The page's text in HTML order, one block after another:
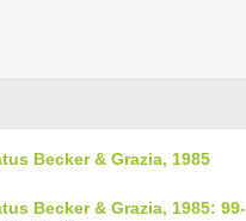
Becker & Grazia, 1985
Becker & Grazia, 1985: 99-